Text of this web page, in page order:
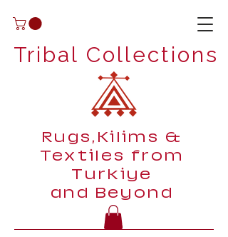
Tribal Collections
Rugs,Kilims &
Textiles from
Turkiye
and Beyond